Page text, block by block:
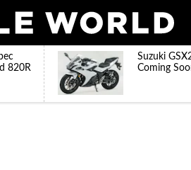
820R
Suzuki
Coming